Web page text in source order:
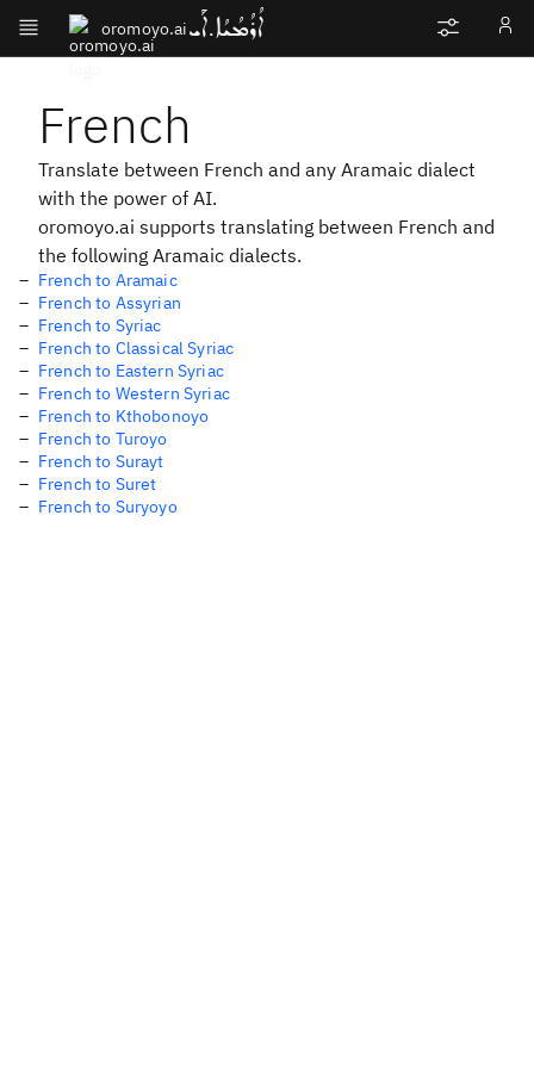
oromoyo.aiܐܳܪܳܡܳܝܳܐ.ܐܰܝ
French
Translate between French and any Aramaic dialect
with the power of AI.
oromoyo.ai supports translating between French and
the following Aramaic dialects.
French to Aramaic
French to Assyrian
French to Syriac
French to Classical Syriac
French to Eastern Syriac
French to Western Syriac
French to Kthobonoyo
French to Turoyo
French to Surayt
French to Suret
French to Suryoyo